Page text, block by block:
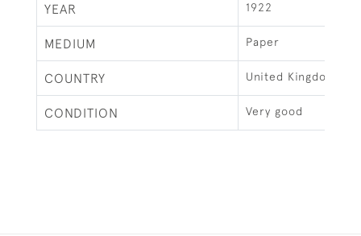
YEAR 1922
MEDIUM Paper
COUNTRY United Kingdom
CONDITION Very good